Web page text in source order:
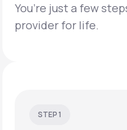
Labs
You’re just a few
provider for life.
STEP 1